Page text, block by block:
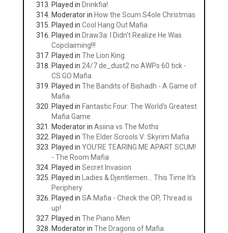
Played in Drinkfia!
Moderator in How the Scum S4ole Christmas
Played in Cool Hang Out Mafia
Played in Draw3a: I Didn't Realize He Was
Copclaiming!!!
Played in The Lion King
Played in 24/7 de_dust2 no AWPs 60 tick -
CS:GO Mafia
Played in The Bandits of Bishadh - A Game of
Mafia
Played in Fantastic Four: The World's Greatest
Mafia Game
Moderator in Asiina vs The Moths
Played in The Elder Scrools V: Skyrim Mafia
Played in YOU'RE TEARING ME APART SCUM!
- The Room Mafia
Played in Secret Invasion
Played in
Ladies & Djentlemen... This Time It's
Periphery
Played in SA Mafia - Check the OP, Thread is
up!
Played in The Piano Men
Moderator in The Dragons of Mafia